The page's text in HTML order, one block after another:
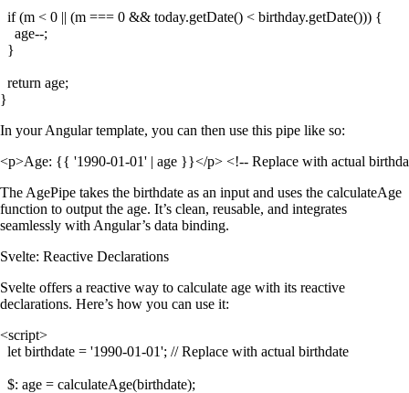
  if (m < 0 || (m === 0 && today.getDate() < birthday.getDate())) {
    age--;
  }
  return age;
In your Angular template, you can then use this pipe like so:
The AgePipe takes the birthdate as an input and uses the calculateAge
function to output the age. It’s clean, reusable, and integrates
seamlessly with Angular’s data binding.
Svelte: Reactive Declarations
Svelte offers a reactive way to calculate age with its reactive
declarations. Here’s how you can use it:
<script>
  let birthdate = '1990-01-01'; // Replace with actual birthdate
  $: age = calculateAge(birthdate);